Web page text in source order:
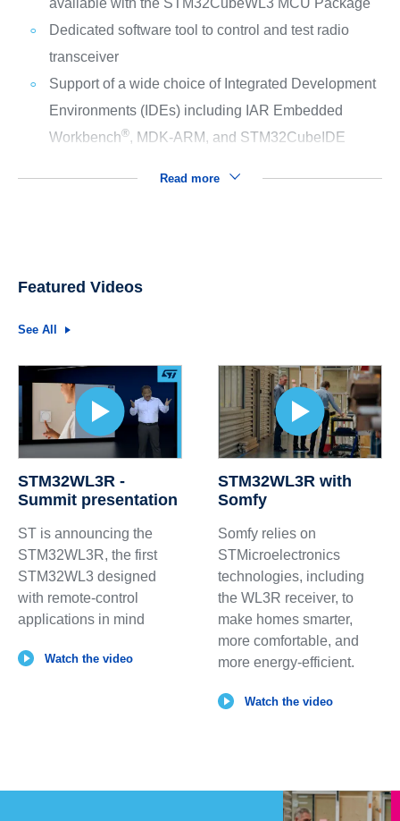
Dedicated software tool to control and test radio
transceiver
Support of a wide choice of Integrated Development
Environments (IDEs) including IAR Embedded
Workbench®, MDK-ARM, and STM32CubeIDE
Read more
Featured Videos
See All
STM32WL3R -
Summit presentation
ST is announcing the
STM32WL3R, the first
STM32WL3 designed
with remote-control
applications in mind
Watch the video
STM32WL3R with
Somfy
Somfy relies on
STMicroelectronics
technologies, including
the WL3R receiver, to
make homes smarter,
more comfortable, and
more energy‑efficient.
Watch the video